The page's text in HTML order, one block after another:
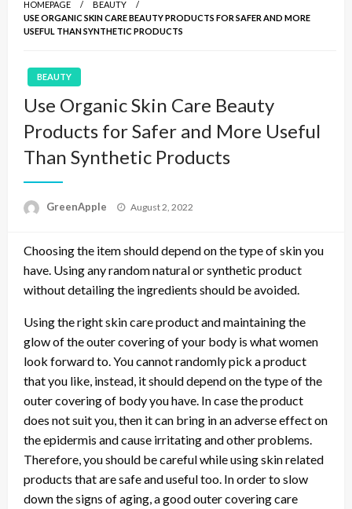
HOMEPAGE
BEAUTY
USE ORGANIC SKIN CARE BEAUTY PRODUCTS FOR SAFER AND MORE
USEFUL THAN SYNTHETIC PRODUCTS
BEAUTY
Use Organic Skin Care Beauty
Products for Safer and More Useful
Than Synthetic Products
GreenApple
P
t
e
o
August 2, 2022
Choosing the item should depend on the type of skin you
have. Using any random natural or synthetic product
without detailing the ingredients should be avoided.
Using the right skin care product and maintaining the
glow of the outer covering of your body is what women
look forward to. You cannot randomly pick a product
that you like, instead, it should depend on the type of the
outer covering of body you have. In case the product
does not suit you, then it can bring in an adverse effect on
the epidermis and cause irritating and other problems.
Therefore, you should be careful while using skin related
products that are safe and useful too. In order to slow
down the signs of aging, a good outer covering care